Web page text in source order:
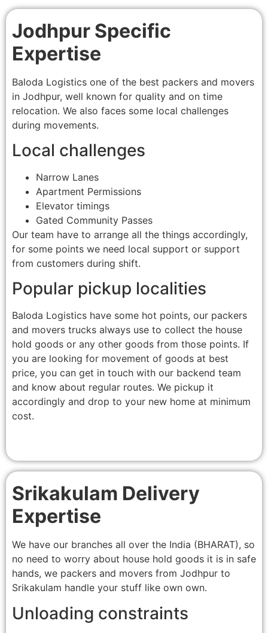
Jodhpur Specific
Expertise
Baloda Logistics one of the best packers and movers
in Jodhpur, well known for quality and on time
relocation. We also faces some local challenges
during movements.
Local challenges
Narrow Lanes
Apartment Permissions
Elevator timings
Gated Community Passes
Our team have to arrange all the things accordingly,
for some points we need local support or support
from customers during shift.
Popular pickup localities
Baloda Logistics have some hot points, our packers
and movers trucks always use to collect the house
hold goods or any other goods from those points. If
you are looking for movement of goods at best
price, you can get in touch with our backend team
and know about regular routes. We pickup it
accordingly and drop to your new home at minimum
cost.
Srikakulam Delivery
Expertise
We have our branches all over the India (BHARAT), so
no need to worry about house hold goods it is in safe
hands, we packers and movers from Jodhpur to
Srikakulam handle your stuff like own own.
Unloading constraints